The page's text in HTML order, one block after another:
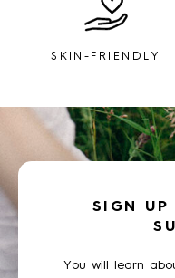
SKIN-FRIENDLY
SIGN UP
You will learn